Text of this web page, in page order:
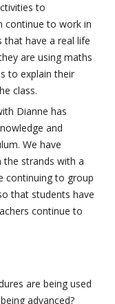
to
continue to work in
that have a real life
are using maths
to explain their
class.
Dianne has
and
We have
the strands with a
continuing to group
that students have
continue to
are being used
advanced?